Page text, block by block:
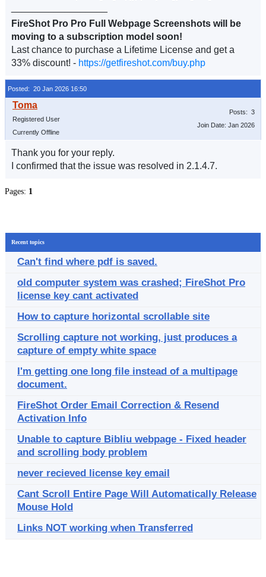
FireShot Pro Pro Full Webpage Screenshots will be
moving to a subscription model soon!
Last chance to purchase a Lifetime License and get a
33% discount! - https://getfireshot.com/buy.php
Posted: 20 Jan 2026 16:50
Registered User
Currently Offline
Posts: 3
Join Date: Jan 2026
Thank you for your reply.
I confirmed that the issue was resolved in 2.1.4.7.
Pages: 1
Recent topics
Can't find where pdf is saved.
old computer system was crashed; FireShot Pro
license key cant activated
How to capture horizontal scrollable site
Scrolling capture not working, just produces a
capture of empty white space
I'm getting one long file instead of a multipage
document.
FireShot Order Email Correction & Resend
Activation Info
Unable to capture Bibliu webpage - Fixed header
and scrolling body problem
never recieved license key email
Cant Scroll Entire Page Will Automatically Release
Mouse Hold
Links NOT working when Transferred